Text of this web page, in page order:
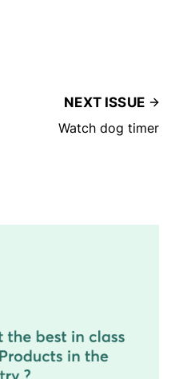
NEXT ISSUE
Watch dog timer